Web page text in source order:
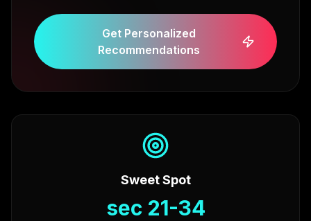
Get Personalized
Recommendations
Sweet Spot
21-34 sec